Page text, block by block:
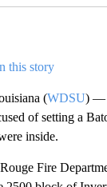
this story
(WDSU) —
of setting a
inside.
Fire